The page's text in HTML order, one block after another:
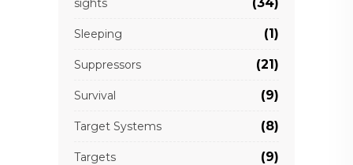
sights
Sleeping (1)
Suppressors (21)
Survival (9)
Target Systems (8)
Targets (9)